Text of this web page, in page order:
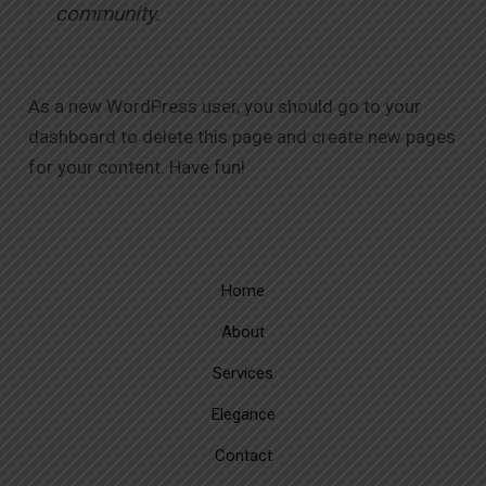
community.
As a new WordPress user, you should go toyour
dashboard to delete this page and create new pages
for your content. Have fun!
Home
About
Services
Elegance
Contact